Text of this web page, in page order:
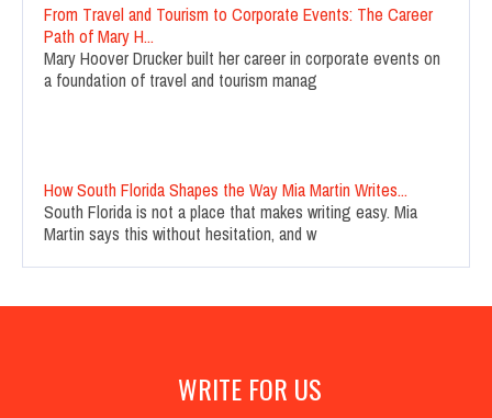
From Travel and Tourism to Corporate Events: The Career
Path of Mary H...
Mary Hoover Drucker built her career in corporate events on
a foundation of travel and tourism manag
How South Florida Shapes the Way Mia Martin Writes...
South Florida is not a place that makes writing easy. Mia
Martin says this without hesitation, and w
WRITE FOR US